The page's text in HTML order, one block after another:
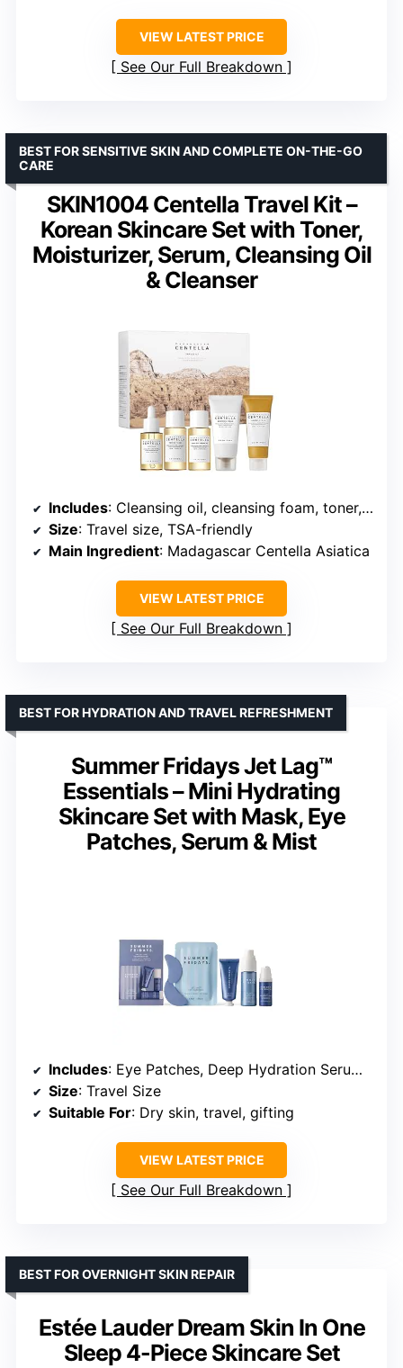
VIEW LATEST PRICE
See Our Full Breakdown
SKIN1004 Centella Travel Kit –
Korean Skincare Set with Toner,
Moisturizer, Serum, Cleansing Oil
& Cleanser
BEST FOR SENSITIVE SKIN AND COMPLETE ON-THE-GO
CARE
Includes: Cleansing oil, cleansing foam, toner, ampoule serum, soothing cream
Size: Travel size, TSA-friendly
Main Ingredient: Madagascar Centella Asiatica
VIEW LATEST PRICE
See Our Full Breakdown
Summer Fridays Jet Lag™
Essentials – Mini Hydrating
Skincare Set with Mask, Eye
Patches, Serum & Mist
BEST FOR HYDRATION AND TRAVEL REFRESHMENT
Includes: Eye Patches, Deep Hydration Serum, Hydration Mist, Jet Lag Mask + Moisturizer
Size: Travel Size
Suitable For: Dry skin, travel, gifting
VIEW LATEST PRICE
See Our Full Breakdown
Estée Lauder Dream Skin In One
Sleep 4-Piece Skincare Set
BEST FOR OVERNIGHT SKIN REPAIR